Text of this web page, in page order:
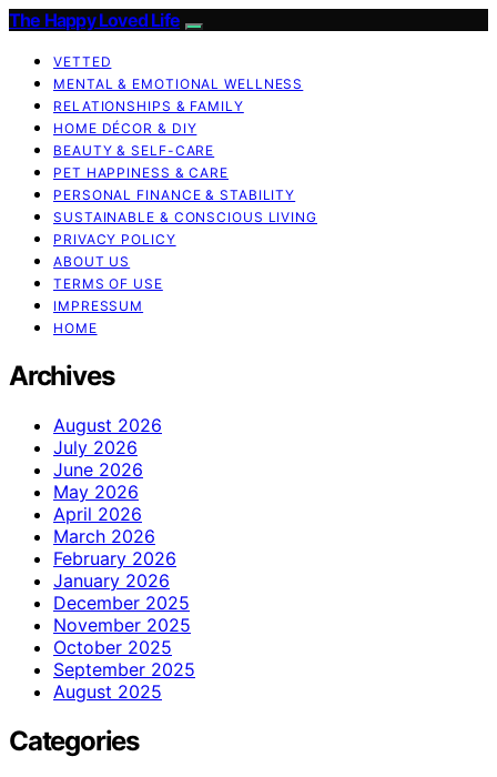
The Happy Loved Life
VETTED
MENTAL & EMOTIONAL WELLNESS
RELATIONSHIPS & FAMILY
HOME DÉCOR & DIY
BEAUTY & SELF-CARE
PET HAPPINESS & CARE
PERSONAL FINANCE & STABILITY
SUSTAINABLE & CONSCIOUS LIVING
PRIVACY POLICY
ABOUT US
TERMS OF USE
IMPRESSUM
HOME
Archives
August 2026
July 2026
June 2026
May 2026
April 2026
March 2026
February 2026
January 2026
December 2025
November 2025
October 2025
September 2025
August 2025
Categories